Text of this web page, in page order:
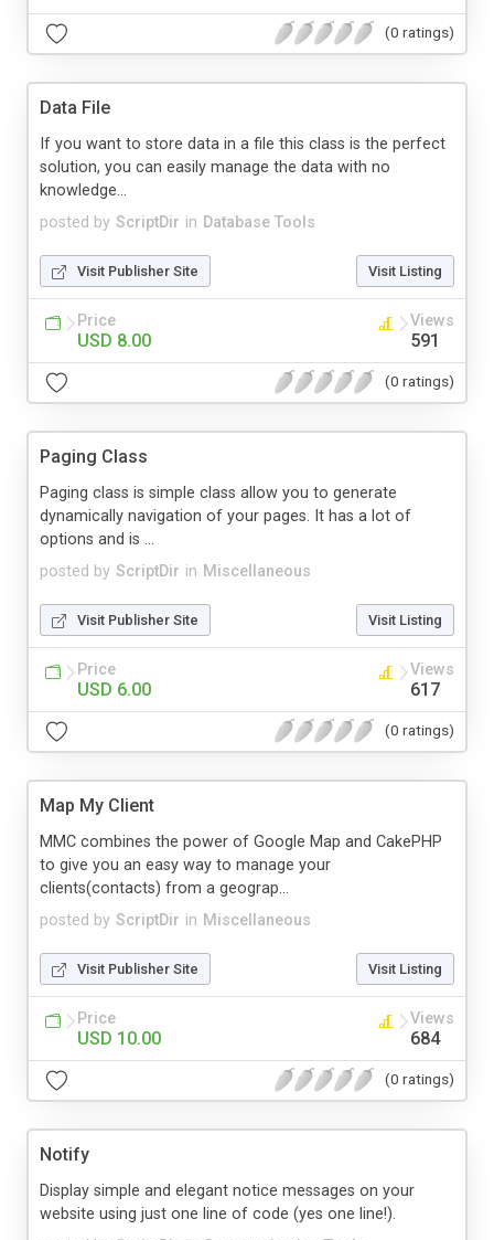
(0 ratings)
Data File
posted by ScriptDir in Database Tools
If you want to store data in a file this class is the perfect
solution, you can easily manage the data with no
knowledge...
Visit Publisher Site Visit Listing
Price
USD 8.00
Views
591
(0 ratings)
Paging Class
posted by ScriptDir in Miscellaneous
Paging class is simple class allow you to generate
dynamically navigation of your pages. It has a lot of
options and is ...
Visit Publisher Site Visit Listing
Price
USD 6.00
Views
617
(0 ratings)
Map My Client
posted by ScriptDir in Miscellaneous
MMC combines the power of Google Map and CakePHP
to give you an easy way to manage your
clients(contacts) from a geograp...
Visit Publisher Site Visit Listing
Price
USD 10.00
Views
684
(0 ratings)
Notify
Display simple and elegant notice messages on your
website using just one line of code (yes one line!).